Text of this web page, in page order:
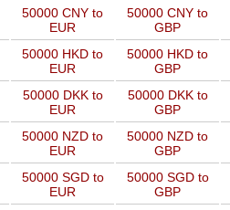
50000 CNY to
EUR
50000 CNY to
GBP
50000 HKD to
EUR
50000 HKD to
GBP
50000 DKK to
EUR
50000 DKK to
GBP
50000 NZD to
EUR
50000 NZD to
GBP
50000 SGD to
EUR
50000 SGD to
GBP